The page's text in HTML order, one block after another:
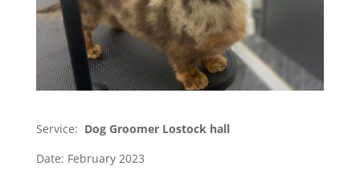
Service: Dog Groomer Lostock hall
Date: February 2023